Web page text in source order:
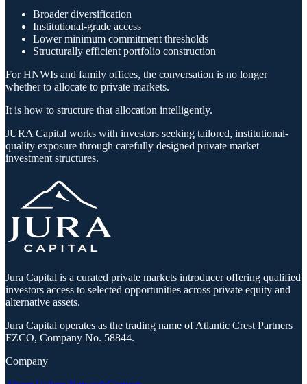
Broader diversification
Institutional-grade access
Lower minimum commitment thresholds
Structurally efficient portfolio construction
For HNWIs and family offices, the conversation is no longer
whether to allocate to private markets.
It is how to structure that allocation intelligently.
JURA Capital works with investors seeking tailored, institutional-
quality exposure through carefully designed private market
investment structures.
Jura Capital is a curated private markets introducer offering qualified
investors access to selected opportunities across private equity and
alternative assets.
Jura Capital operates as the trading name of Atlantic Crest Partners
FZCO, Company No. 58844.
Company